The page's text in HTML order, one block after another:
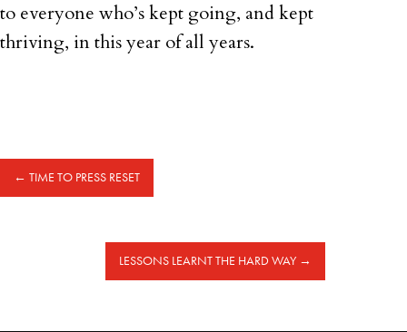
to everyone who’s kept going, and kept
thriving, in this year of all years.
← TIME TO PRESS RESET
LESSONS LEARNT THE HARD WAY →